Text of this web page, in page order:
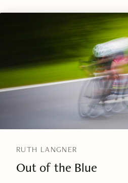
RUTH LANGNER
Out of the Blue